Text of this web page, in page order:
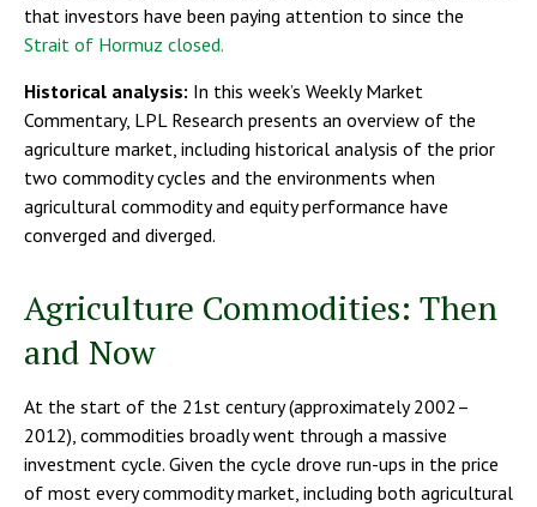
that investors have been paying attention to since the
Strait of Hormuz closed.
Historical analysis: In this week’s Weekly Market
Commentary, LPL Research presents an overview of the
agriculture market, including historical analysis of the prior
two commodity cycles and the environments when
agricultural commodity and equity performance have
converged and diverged.
Agriculture Commodities: Then
and Now
At the start of the 21st century (approximately 2002–
2012), commodities broadly went through a massive
investment cycle. Given the cycle drove run-ups in the price
of most every commodity market, including both agricultural